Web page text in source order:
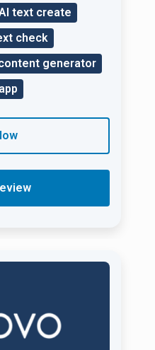
text create
check
generator